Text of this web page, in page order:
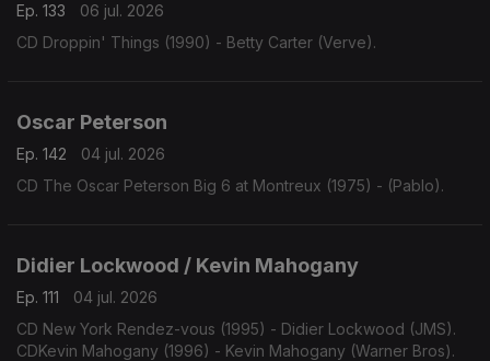
Ep. 133
06 jul. 2026
CD Droppin' Things (1990) - Betty Carter (Verve).
Oscar Peterson
Ep. 142
04 jul. 2026
CD The Oscar Peterson Big 6 at Montreux (1975) - (Pablo).
Didier Lockwood / Kevin Mahogany
Ep. 111
04 jul. 2026
CD New York Rendez-vous (1995) - Didier Lockwood (JMS).
CDKevin Mahogany (1996) - Kevin Mahogany (Warner Bros).